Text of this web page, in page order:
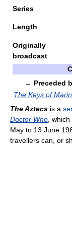
Series
Length
Originally
broadcast
← Preceded
The Keys of
The Aztecs is a
Doctor Who ,
May to 13 June
travellers can, or